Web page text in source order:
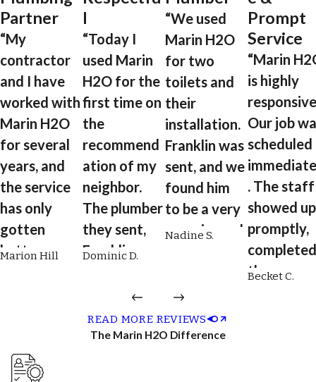
Partner
“My
contractor
and I have
worked with
Marin H2O
for several
years, and
the service
has only
gotten
better over
n to
maintenanc
Marion Hill
l
“Today I
used Marin
H2O for the
first time on
the
recommend
ation of my
neighbor.
The plumber
they sent,
Franklin, was
professional
, respectful,
courteous,
Dominic D.
“We used
Marin H2O
for two
toilets and
their
installation.
Franklin was
sent, and we
found him
to be a very
experienced
engaging,
quick,
complete,
Nadine S.
Prompt
Service
“Marin
is highly
Our job
scheduled
. The staff
showed up
promptly,
completed
the
Becket C.
READ MORE REVIEWS
The Marin H2O Difference